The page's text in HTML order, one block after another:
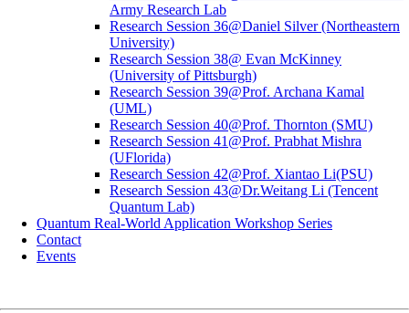
Army Research Lab
Research Session 36@Daniel Silver (Northeastern
University)
Research Session 38@ Evan McKinney
(University of Pittsburgh)
Research Session 39@Prof. Archana Kamal
(UML)
Research Session 40@Prof. Thornton (SMU)
Research Session 41@Prof. Prabhat Mishra
(UFlorida)
Research Session 42@Prof. Xiantao Li(PSU)
Research Session 43@Dr.Weitang Li (Tencent
Quantum Lab)
Quantum Real-World Application Workshop Series
Contact
Events